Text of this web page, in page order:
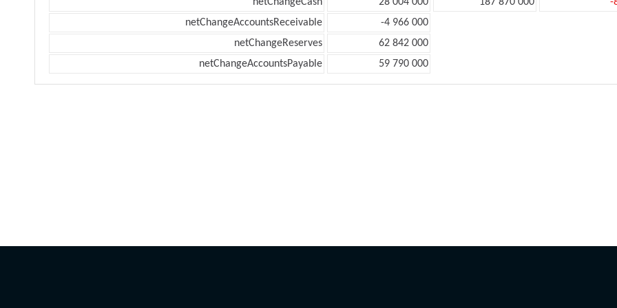
netChangeAccountsReceivable
-4 966 000
netChangeReserves
62 842 000
netChangeAccountsPayable
59 790 000